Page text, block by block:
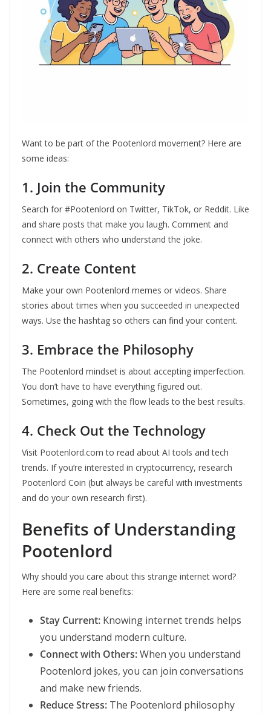
Want to be part of the Pootenlord movement? Here are
some ideas:
1. Join the Community
Search for #Pootenlord on Twitter, TikTok, or Reddit. Like
and share posts that make you laugh. Comment and
connect with others who understand the joke.
2. Create Content
Make your own Pootenlord memes or videos. Share
stories about times when you succeeded in unexpected
ways. Use the hashtag so others can find your content.
3. Embrace the Philosophy
The Pootenlord mindset is about accepting imperfection.
You don’t have to have everything figured out.
Sometimes, going with the flow leads to the best results.
4. Check Out the Technology
Visit Pootenlord.com to read about AI tools and tech
trends. If you’re interested in cryptocurrency, research
Pootenlord Coin (but always be careful with investments
and do your own research first).
Benefits of Understanding
Pootenlord
Why should you care about this strange internet word?
Here are some real benefits:
Stay Current: Knowing internet trends helps
you understand modern culture.
Connect with Others:When you understand
Pootenlord jokes, you can join conversations
and make new friends.
Reduce Stress: The Pootenlord philosophy